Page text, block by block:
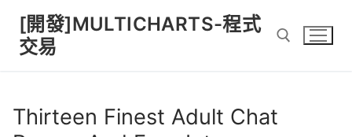
content
[開發]MULTICHARTS-程式
交易
Thirteen Finest Adult Chat